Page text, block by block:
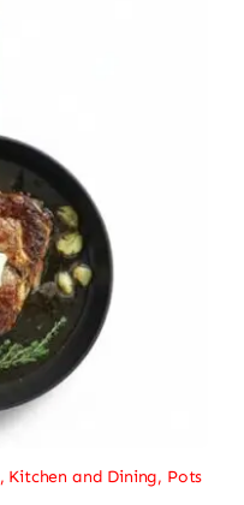
, Kitchen and Dining, Pots